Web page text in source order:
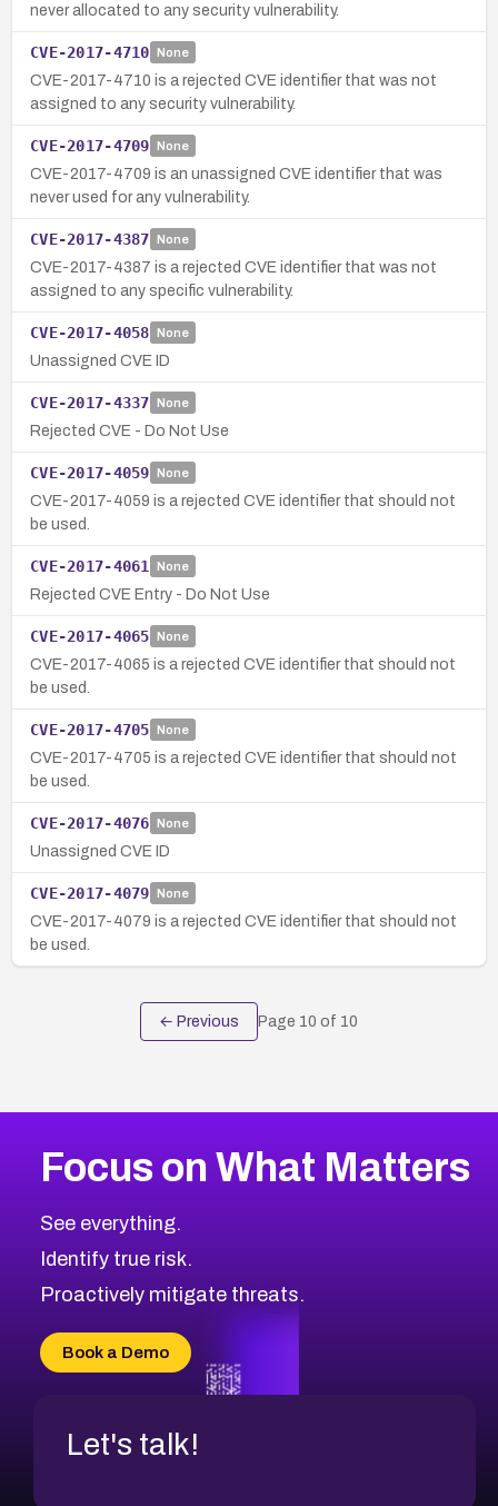
never allocated to any security vulnerability.
CVE-2017-4710 None
CVE-2017-4710 is a rejected CVE identifier that was not
assigned to any security vulnerability.
CVE-2017-4709 None
CVE-2017-4709 is an unassigned CVE identifier that was
never used for any vulnerability.
CVE-2017-4387 None
CVE-2017-4387 is a rejected CVE identifier that was not
assigned to any specific vulnerability.
CVE-2017-4058 None
Unassigned CVE ID
CVE-2017-4337 None
Rejected CVE - Do Not Use
CVE-2017-4059 None
CVE-2017-4059 is a rejected CVE identifier that should not
be used.
CVE-2017-4061 None
Rejected CVE Entry - Do Not Use
CVE-2017-4065 None
CVE-2017-4065 is a rejected CVE identifier that should not
be used.
CVE-2017-4705 None
CVE-2017-4705 is a rejected CVE identifier that should not
be used.
CVE-2017-4076 None
Unassigned CVE ID
CVE-2017-4079 None
CVE-2017-4079 is a rejected CVE identifier that should not
be used.
← Previous Page 10 of 10
Focus on What Matters
See everything.
Identify true risk.
Proactively mitigate threats.
Book a Demo
Let's talk!